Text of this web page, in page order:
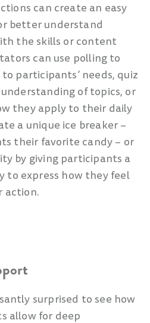
can create an easy
better understand
the skills or content
can use polling to
participants’ needs, quiz
of topics, or
they apply to their daily
a unique ice breaker –
their favorite candy – or
by giving participants a
to express how they feel
action.
surprised to see how
allow for deep